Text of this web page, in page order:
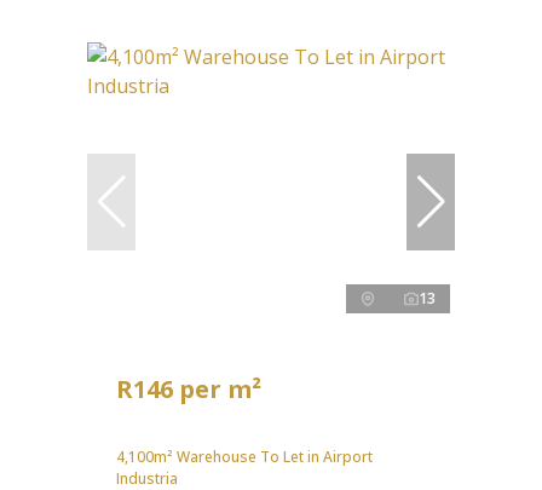
13
R146 per m²
4,100m² Warehouse To Let in Airport
Industria